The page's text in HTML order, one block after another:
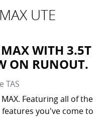
UTE
WITH 3.5T
ON RUNOUT.
TAS
Featuring all of the
you've come to